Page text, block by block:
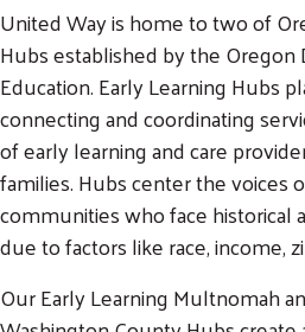
United Way is home to two of
Hubs established by the
Education. Early Learning Hubs
connecting and coordinating
of early learning and care
families. Hubs center the voices
communities who face historical
due to factors like race, income,
Our Early Learning Multnomah